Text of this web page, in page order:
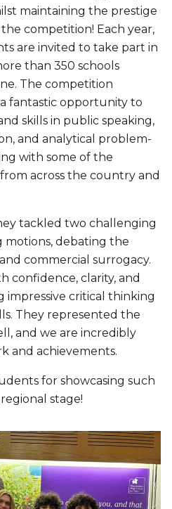
maintaining the prestige
competition! Each year,
are invited to take part in
than 350 schools
The competition
fantastic opportunity to
skills in public speaking,
and analytical problem-
with some of the
across the country and
tackled two challenging
debating the
commercial surrogacy.
confidence, clarity, and
impressive critical thinking
They represented the
and we are incredibly
and achievements.
for showcasing such
stage!